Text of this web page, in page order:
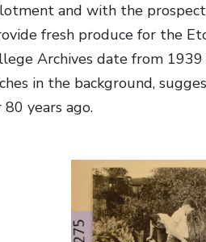
and with the
fresh produce for the
Archives date from 1939
in the background,
years ago.